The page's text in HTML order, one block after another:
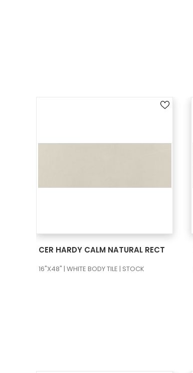
CER HARDY CALM NATURAL RECT
16"X48" | WHITE BODY TILE | STOCK